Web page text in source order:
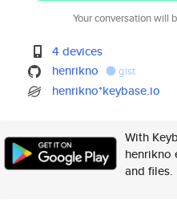
Your conversation will
4 devices
henrikno
gist
henrikno*keybase.io
With
henrikno
and files.